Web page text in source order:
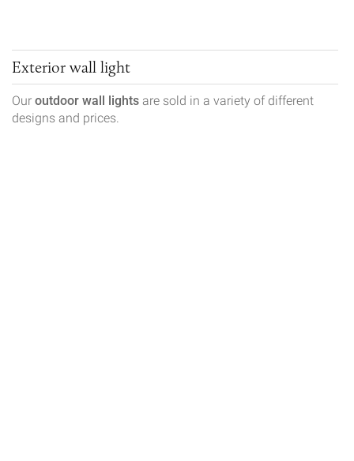
Exterior wall light
Our outdoor wall lights are sold in a variety of different
designs and prices.